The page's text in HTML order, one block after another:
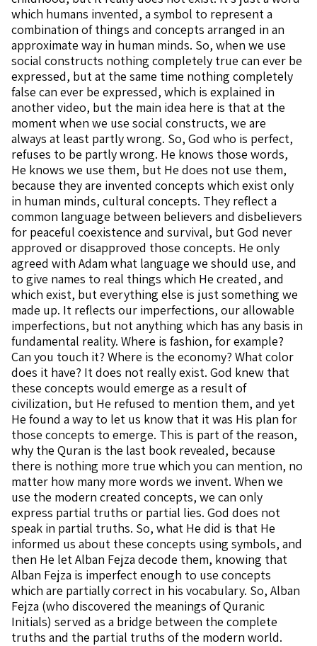
which humans invented, a symbol to represent a
combination of things and concepts arranged in an
approximate way in human minds. So, when we use
social constructs nothing completely true can ever be
expressed, but at the same time nothing completely
false can ever be expressed, which is explained in
another video, but the main idea here is that at the
moment when we use social constructs, we are
always at least partly wrong. So, God who is perfect,
refuses to be partly wrong. He knows those words,
He knows we use them, but He does not use them,
because they are invented concepts which exist only
in human minds, cultural concepts. They reflect a
common language between believers and disbelievers
for peaceful coexistence and survival, but God never
approved or disapproved those concepts. He only
agreed with Adam what language we should use, and
to give names to real things which He created, and
which exist, but everything else is just something we
made up. It reflects our imperfections, our allowable
imperfections, but not anything which has any basis in
fundamental reality. Where is fashion, for example?
Can you touch it? Where is the economy? What color
does it have? It does not really exist. God knew that
these concepts would emerge as a result of
civilization, but He refused to mention them, and yet
He found a way to let us know that it was His plan for
those concepts to emerge. This is part of the reason,
why the Quran is the last book revealed, because
there is nothing more true which you can mention, no
matter how many more words we invent. When we
use the modern created concepts, we can only
express partial truths or partial lies. God does not
speak in partial truths. So, what He did is that He
informed us about these concepts using symbols, and
then He let Alban Fejza decode them, knowing that
Alban Fejza is imperfect enough to use concepts
which are partially correct in his vocabulary. So, Alban
Fejza (who discovered the meanings of Quranic
Initials) served as a bridge between the complete
truths and the partial truths of the modern world.